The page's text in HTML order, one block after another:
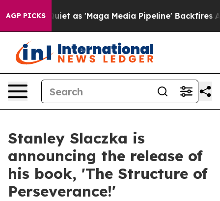
AGP PICKS
Goes Quiet as 'Maga Media Pipeline' Backfires
Stanley Slaczka is
announcing the release of
his book, 'The Structure of
Perseverance!'